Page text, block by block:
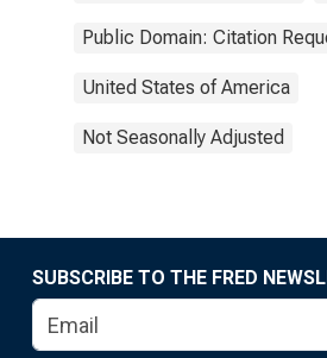
Public Domain: Citation
United States of America
Not Seasonally Adjusted
SUBSCRIBE TO THE FRED